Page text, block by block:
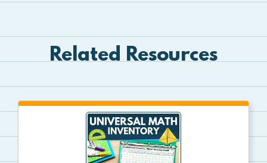
Related Resources